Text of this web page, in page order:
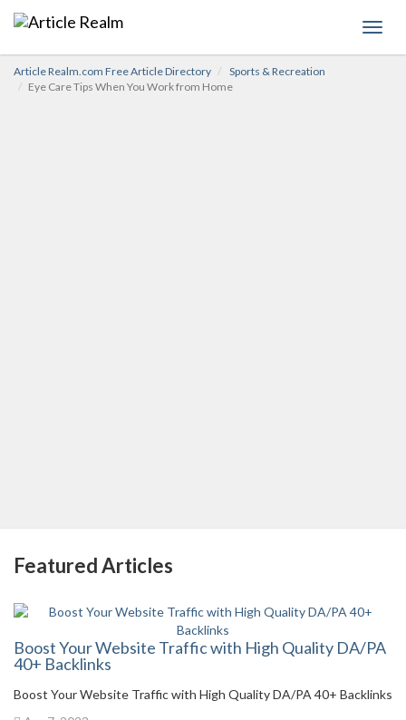
Article Realm.com Free Article Directory
Sports & Recreation
Eye Care Tips When You Work from Home
Featured Articles
Boost Your Website Traffic with High Quality DA/PA
40+ Backlinks
Boost Your Website Traffic with High Quality DA/PA 40+ Backlinks